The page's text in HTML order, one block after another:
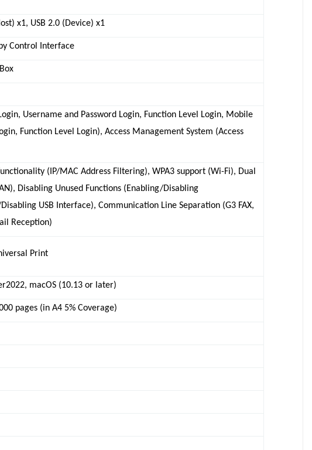
x1, USB 2.0 (Device) x1
Control Interface
Username and Password Login, Function Level Login, Mobile
Function Level Login), Access Management System (Access
(IP/MAC Address Filtering), WPA3 support (Wi-Fi), Dual
Disabling Unused Functions (Enabling/Disabling
USB Interface), Communication Line Separation (G3 FAX,
Reception)
Print
macOS (10.13 or later)
pages (in A4 5% Coverage)